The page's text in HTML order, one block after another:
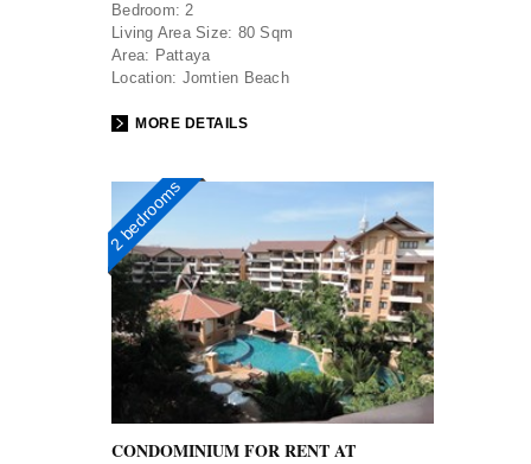
Bedroom: 2
Living Area Size: 80 Sqm
Area: Pattaya
Location: Jomtien Beach
MORE DETAILS
2 bedrooms
CONDOMINIUM FOR RENT AT